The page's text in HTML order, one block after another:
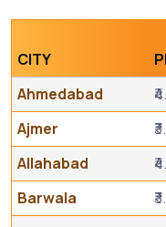
CITY
Ahmedabad
Ajmer
Allahabad
Barwala